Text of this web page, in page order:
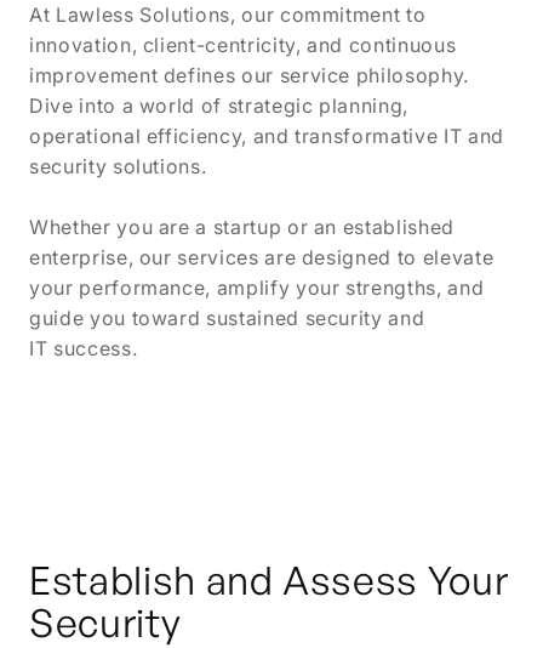
At Lawless Solutions, our commitment to
innovation, client-centricity, and continuous
improvement defines our service philosophy.
Dive into a world of strategic planning,
operational efficiency, and transformative IT and
security solutions.
Whether you are a startup or an established
enterprise, our services are designed to elevate
your performance, amplify your strengths, and
guide you toward sustained security and
IT success.
Establish and Assess Your
Security